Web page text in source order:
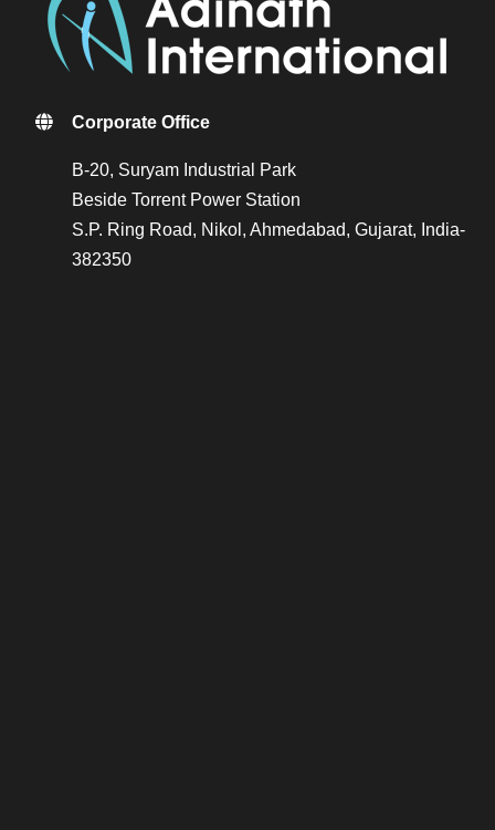
Corporate Office
B-20, Suryam Industrial Park
Beside Torrent Power Station
S.P. Ring Road, Nikol, Ahmedabad, Gujarat, India-
382350